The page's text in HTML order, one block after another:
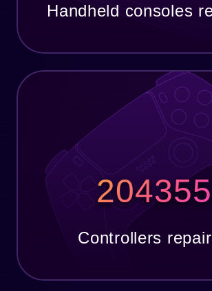
Handheld consoles
204355
Controllers